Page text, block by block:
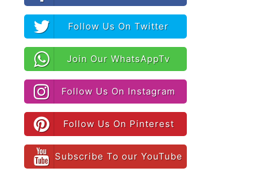
Follow Us On Twitter
Join Our WhatsAppTv
Follow Us On Instagram
Follow Us On Pinterest
Subscribe To our YouTube